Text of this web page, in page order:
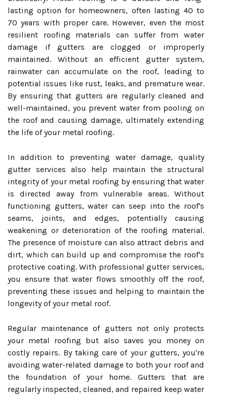
lasting option for homeowners, often lasting 40 to
70 years with proper care. However, even the most
resilient roofing materials can suffer from water
damage if gutters are clogged or improperly
maintained. Without an efficient gutter system,
rainwater can accumulate on the roof, leading to
potential issues like rust, leaks, and premature wear.
By ensuring that gutters are regularly cleaned and
well-maintained, you prevent water from pooling on
the roof and causing damage, ultimately extending
the life of your metal roofing.
In addition to preventing water damage, quality
gutter services also help maintain the structural
integrity of your metal roofing by ensuring that water
is directed away from vulnerable areas. Without
functioning gutters, water can seep into the roof's
seams, joints, and edges, potentially causing
weakening or deterioration of the roofing material.
The presence of moisture can also attract debris and
dirt, which can build up and compromise the roof's
protective coating. With professional gutter services,
you ensure that water flows smoothly off the roof,
preventing these issues and helping to maintain the
longevity of your metal roof.
Regular maintenance of gutters not only protects
your metal roofing but also saves you money on
costly repairs. By taking care of your gutters, you're
avoiding water-related damage to both your roof and
the foundation of your home. Gutters that are
regularly inspected, cleaned, and repaired keep water